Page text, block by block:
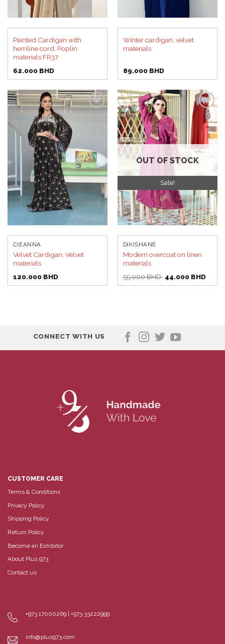
Painted Cardigan with
hemline cord, Poplin
materials FR37
62.000 BHD
Winter cardigan, velvet
materials
89.000 BHD
CIEANNA
Velvet Cardigan, Velvet
materials
120.000 BHD
Sale!
Add to
wishlist
OUT OF STOCK
DIKISHANE
Modern overcoat on linen
materials
55.000BHD Original
price
44.000 BHD
CONNECT WITH US
CUSTOMER CARE
Terms & Conditions
Privacy Policy
Shipping Policy
Return Policy
Become an Exhibitor
About Plus 973
Contact us
+973 17000269 | +973 33222999
info@plus973.com